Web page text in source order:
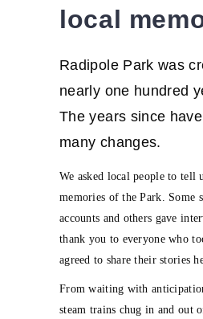
local
Radipole Park was
nearly one hundred
The years since
many changes.
We asked local people to tell
memories of the Park. Some
accounts and others gave
thank you to everyone who
agreed to share their stories
From waiting with
steam trains chug in and out